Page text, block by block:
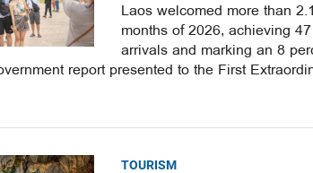
Laos welcomed more than
months of 2026, achieving
arrivals and marking an 8
report presented to the First
TOURISM